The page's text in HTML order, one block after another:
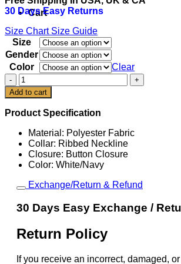
Cart$149.00.$109.00.
30 Days Easy Returns
Size Chart Size Guide
Size
Gender
Color
Clear
USA
Baseball
Bryce
Harper
World
Baseball
Classic
Jersey
Add to cart
Product Specification
Material: Polyester Fabric
Collar: Ribbed Neckline
Closure: Button Closure
Color: White/Navy
Exchange/Return & Refund
30 Days Easy Exchange /
Return Policy
If you receive an incorrect, damaged,